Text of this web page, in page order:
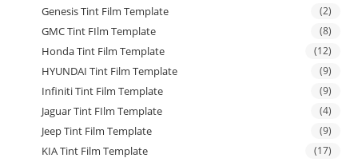
Genesis Tint Film Template (2)
GMC Tint FIlm Template (8)
Honda Tint Film Template (12)
HYUNDAI Tint Film Template (9)
Infiniti Tint Film Template (9)
Jaguar Tint FIlm Template (4)
Jeep Tint Film Template (9)
KIA Tint Film Template (17)